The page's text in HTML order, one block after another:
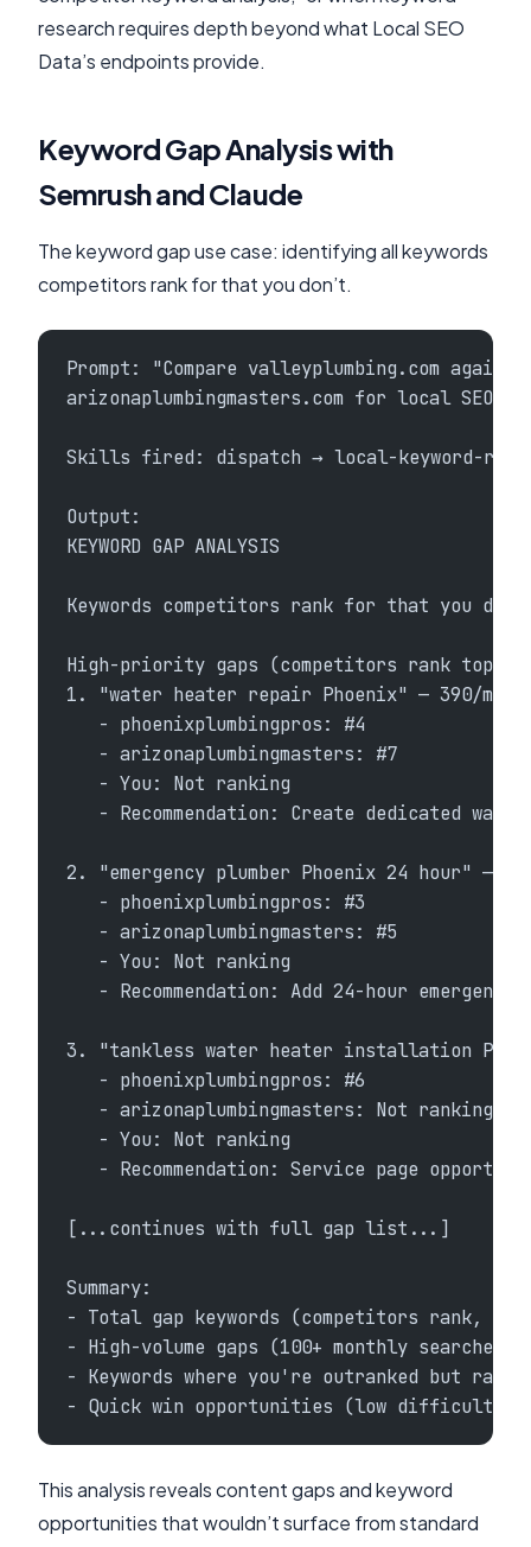
research requires depth beyond what Local SEO
Data’s endpoints provide.
Keyword Gap Analysis with
Semrush and Claude
The keyword gap use case: identifying all keywords
competitors rank for that you don’t.
Prompt: "Compare valleyplumbing.com
arizonaplumbingmasters.com for local SEO
Skills fired: dispatch → local-keyword-
Output:
KEYWORD GAP ANALYSIS
Keywords competitors rank for that you
High-priority gaps (competitors rank top
1. "water heater repair Phoenix" — 390/mo
   - phoenixplumbingpros: #4
   - arizonaplumbingmasters: #7
   - You: Not ranking
- Recommendation: Create dedicated
2. "emergency plumber Phoenix 24 hour" —
   - phoenixplumbingpros: #3
   - arizonaplumbingmasters: #5
   - You: Not ranking
- Recommendation: Add 24-hour emergency
3. "tankless water heater installation
   - phoenixplumbingpros: #6
   - arizonaplumbingmasters: Not ranking
   - You: Not ranking
- Recommendation: Service page
[...continues with full gap list...]
Summary:
- Total gap keywords (competitors rank,
- High-volume gaps (100+ monthly searches):
- Keywords where you're outranked but
- Quick win opportunities (low difficulty,
This analysis reveals content gaps and keyword
opportunities that wouldn’t surface from standard